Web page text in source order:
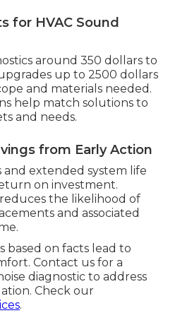
for HVAC Sound
around 350 dollars to
up to 2500 dollars
and materials needed.
help match solutions to
and needs.
from Early Action
and extended system life
on investment.
the likelihood of
and associated
based on facts lead to
Contact us for a
diagnostic to address
Check our
.